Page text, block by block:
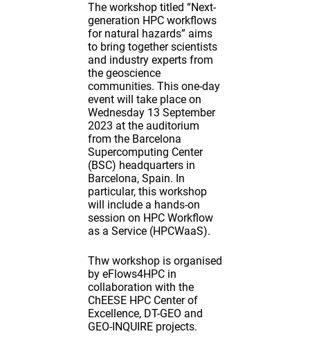
The workshop titled “Next-
generation HPC workflows
for natural hazards” aims
to bring together scientists
and industry experts from
the geoscience
communities. This one-day
event will take place on
Wednesday 13 September
2023 at the auditorium
from the Barcelona
Supercomputing Center
(BSC) headquarters in
Barcelona, Spain. In
particular, this workshop
will include a hands-on
session on HPC Workflow
as a Service (HPCWaaS).
Thw workshop is organised
by eFlows4HPC in
collaboration with the
ChEESE HPC Center of
Excellence, DT-GEO and
GEO-INQUIRE projects.